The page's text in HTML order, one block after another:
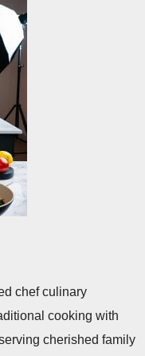
chef culinary
cooking with
cherished family